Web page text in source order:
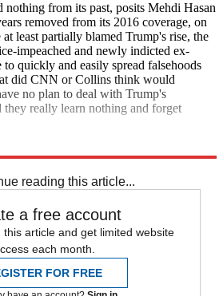
nothing from its past, posits Mehdi Hasan
removed from its 2016 coverage, on
least partially blamed Trump's rise, the
impeached and newly indicted ex-
to quickly and easily spread falsehoods
did CNN or Collins think would
no plan to deal with Trump's
they really learn nothing and forget
reading this article...
a free account
article and get limited website
each month.
FOR FREE